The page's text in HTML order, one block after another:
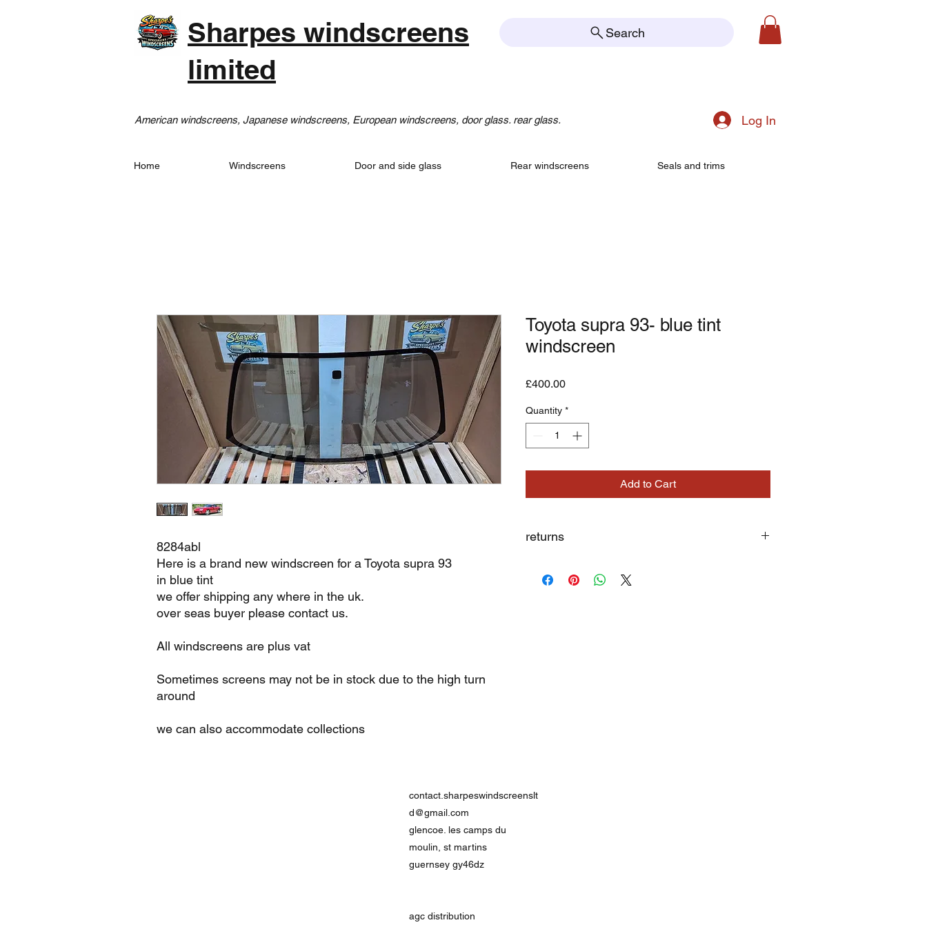
Sharpes windscreens
limited
Search
American windscreens, Japanese windscreens, European windscreens, door glass. rear glass. Log In
Home Windscreens Door and side glass Rear windscreens Seals and trims
8284abl
Here is a brand new windscreen for a Toyota supra 93
in blue tint
we offer shipping any where in the uk.
over seas buyer please contact us.
All windscreens are plus vat
Sometimes screens may not be in stock due to the high turn
around
we can also accommodate collections
Toyota supra 93- blue tint
windscreen
£400.00Price
Quantity *
Add to Cart
returns
contact.sharpeswindscreenslt
d@gmail.com
glencoe. les camps du
moulin, st martins
guernsey gy46dz
agc distribution